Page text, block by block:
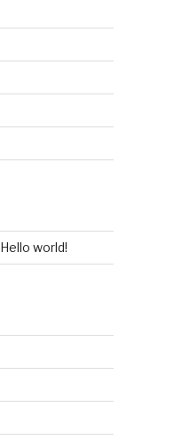
Hello world!